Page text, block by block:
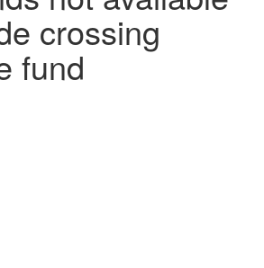
crossing
fund